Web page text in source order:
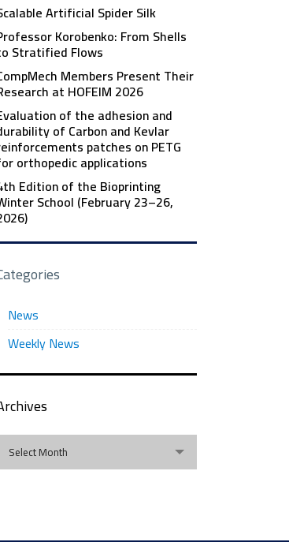
Artificial Spider Silk
Korobenko: From Shells
Stratified Flows
Members Present Their
at HOFEIM 2026
of the adhesion and
of Carbon and Kevlar
patches on PETG
orthopedic applications
Edition of the Bioprinting
School (February 23–26,
News
Weekly News
Archives
Select Month